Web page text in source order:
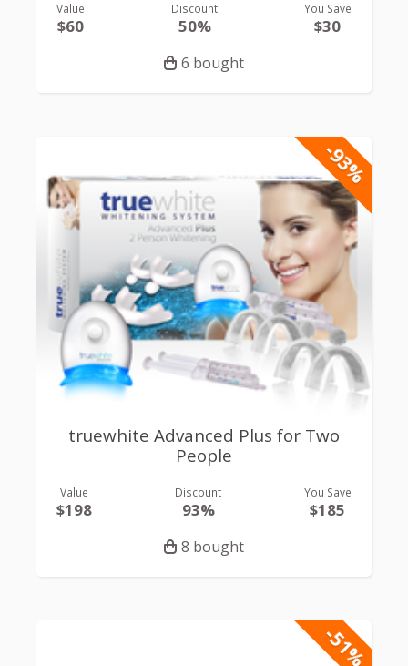
Value
$60
Discount
50%
You Save
$30
6 bought
-93%
truewhite Advanced Plus for Two
People
Value
$198
Discount
93%
You Save
$185
8 bought
-51%